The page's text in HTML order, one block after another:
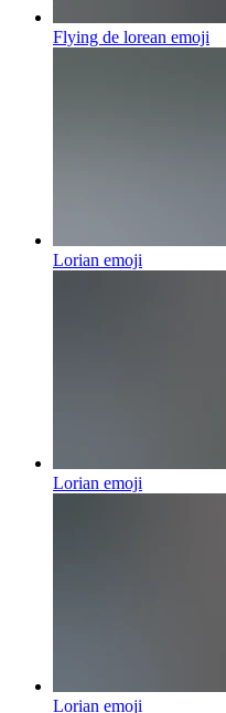
Flying de lorean emoji
Lorian emoji
Lorian emoji
Lorian emoji